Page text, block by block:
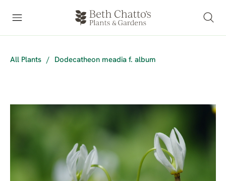
All Plants / Dodecatheon meadia f. album